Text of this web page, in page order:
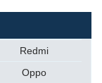
Redmi
Oppo